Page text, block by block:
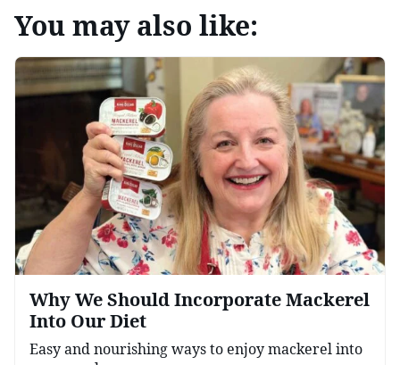
You may also like:
Why We Should Incorporate Mackerel
Into Our Diet
Easy and nourishing ways to enjoy mackerel into